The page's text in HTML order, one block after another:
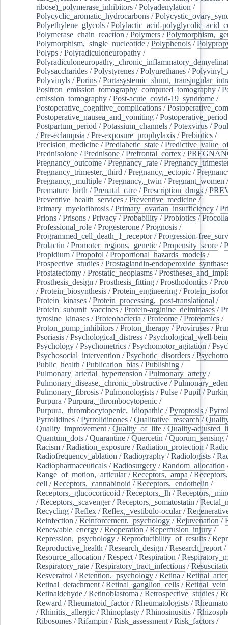
ribose)_polymerase_inhibitors /Polyadenylation /
Polycyclic_aromatic_hydrocarbons /
Polyethylene_glycols /Polylactic_acid-
Polymerase_chain_reaction /Polymers /
Polymorphism,_single_nucleotide /Polyphenols /
Polyps /Polyradiculoneuropathy /
Polysaccharides /Polystyrenes /Polyurethanes /
Polyvinyls /Porins /
Positron_emission_tomography_computed_tomography /
emission_tomography /Post-acute_covid-19_syndrome /
Postoperative_cognitive_complications /
Postoperative_nausea_and_vomiting /Postoperative_period
Postpartum_period /Potassium_channels /Potexvirus /
/Pre-eclampsia /Pre-exposure_prophylaxis /Prebiotics /
Precision_medicine /Prediabetic_state /
Prednisolone /Prednisone /Prefrontal_cortex /
Pregnancy_outcome /Pregnancy_rate /
Pregnancy_trimester,_third /Pregnancy,_ectopic /
Pregnancy,_multiple /Pregnancy,_twin /Pregnant_women /
Premature_birth /Prenatal_care /Prescription_drugs /
Preventive_health_services /Preventive_medicine /
Primary_myelofibrosis /Primary_ovarian_insufficiency /
Prions /Prisons /Privacy /Probability /Probiotics /
Professional_role /Progesterone /Prognosis /
Programmed_cell_death_1_receptor/Progression-
Prolactin /Promoter_regions,_genetic /Propensity_score /
Propidium /Propofol /Proportional_hazards_models /
Prospective_studies /Prostaglandin-
Prostatectomy /Prostatic_neoplasms /
Prosthesis_design /Prosthesis_fitting /Prosthodontics /
/Protein_biosynthesis /Protein_engineering /
Protein_kinases /Protein_processing,_post-translational /
Protein_subunit_vaccines /Protein-arginine_deiminases /
tyrosine_kinases /Proteobacteria /Proteome /Proteomics /
Proton_pump_inhibitors /Proton_therapy /Proviruses /
Psoriasis /Psychological_distress /Psychological_well-
Psychology /Psychometrics /Psychomotor_agitation /
Psychosocial_intervention /Psychotic_disorders /
Public_health /Publication_bias /Publishing /
Pulmonary_arterial_hypertension /Pulmonary_artery /
Pulmonary_disease,_chronic_obstructive /
Pulmonary_fibrosis /Pulmonologists /Pulse /Pupil /
Purpura /Purpura,_thrombocytopenic /
Purpura,_thrombocytopenic,_idiopathic /Pyroptosis /
Pyrrolidines /Pyrrolidinones /Qualitative_research /
Quality_improvement /Quality_of_life /Quality-
Quantum_dots /Quarantine /Quercetin /Quorum_sensing
Racism /Radiation_exposure /Radiation_protection /
Radiofrequency_ablation /Radiography /Radiologists /
Radiopharmaceuticals /Radiosurgery /Random_allocation
Range_of_motion,_articular/Receptors,_ampa /
cell /Receptors,_cannabinoid /Receptors,_endothelin /
Receptors,_glucocorticoid /Receptors,_lh /
/Receptors,_scavenger/Receptors,_somatostatin /
Recycling /Reflex /Reflex,_vestibulo-ocular/
Reinfection /Reinforcement,_psychology /Rejuvenation /
Renewable_energy /Reoperation /Reperfusion_injury /
Repression,_psychology /Reproducibility_of_results /
Reproductive_health /Research_design /Research_report /
Resource_allocation /Respect /Respiration /
Respiratory_rate /Respiratory_tract_infections /
Resveratrol /Retention,_psychology /Retina /
Retinal_detachment /Retinal_ganglion_cells /Retinal_vein
Retinaldehyde /Retinoblastoma /Retrospective_studies /
Reward /Rheumatoid_factor/Rheumatologists /
/Rhinitis,_allergic /Rhinoplasty /Rhinosinusitis /
Ribosomes /Rifampin /Risk_assessment /Risk_factors /